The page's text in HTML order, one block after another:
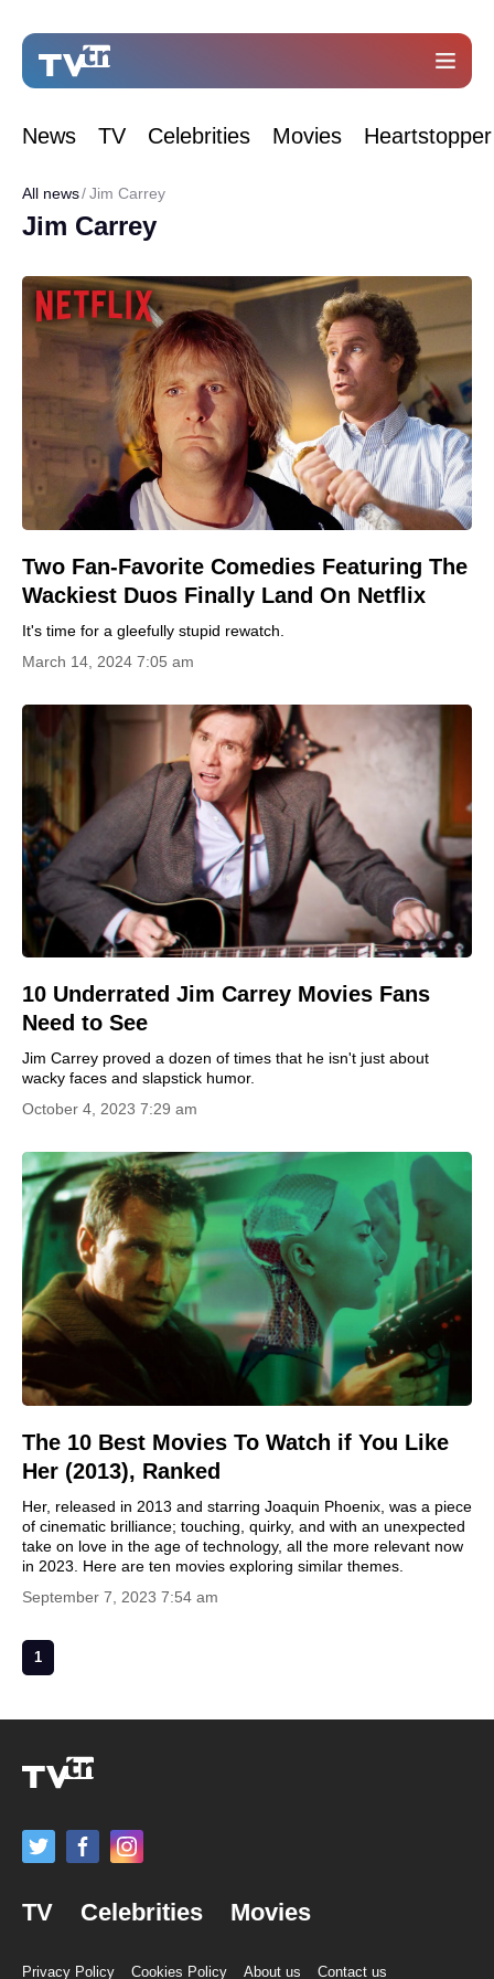
News TV Celebrities Movies Heartstopper
All news Jim Carrey
Jim Carrey
Two Fan-Favorite Comedies Featuring The
Wackiest Duos Finally Land On Netflix
It's time for a gleefully stupid rewatch.
March 14, 2024 7:05 am
10 Underrated Jim Carrey Movies Fans
Need to See
Jim Carrey proved a dozen of times that he isn't just about
wacky faces and slapstick humor.
October 4, 2023 7:29 am
The 10 Best Movies To Watch if You Like
Her (2013), Ranked
Her, released in 2013 and starring Joaquin Phoenix, was a piece
of cinematic brilliance; touching, quirky, and with an unexpected
take on love in the age of technology, all the more relevant now
in 2023. Here are ten movies exploring similar themes.
September 7, 2023 7:54 am
1
TV Celebrities Movies
Privacy Policy Cookies Policy About us Contact us